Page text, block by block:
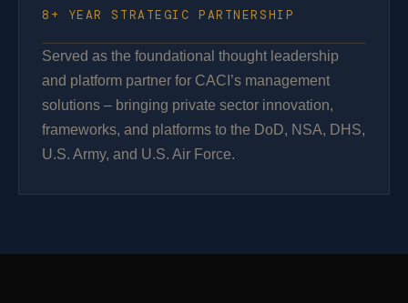
8+ YEAR STRATEGIC PARTNERSHIP
Served as the foundational thought leadership
and platform partner for CACI’s management
solutions – bringing private sector innovation,
frameworks, and platforms to the DoD, NSA, DHS,
U.S. Army, and U.S. Air Force.